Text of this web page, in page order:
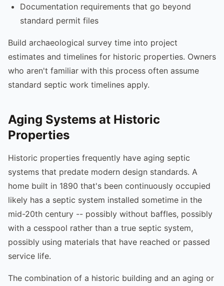
Documentation requirements that go beyond
standard permit files
Build archaeological survey time into project
estimates and timelines for historic properties. Owners
who aren't familiar with this process often assume
standard septic work timelines apply.
Aging Systems at Historic
Properties
Historic properties frequently have aging septic
systems that predate modern design standards. A
home built in 1890 that's been continuously occupied
likely has a septic system installed sometime in the
mid-20th century -- possibly without baffles, possibly
with a cesspool rather than a true septic system,
possibly using materials that have reached or passed
service life.
The combination of a historic building and an aging or